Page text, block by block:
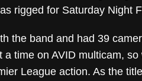
rigged for Saturday Night
the band and had 39
time on AVID multicam,
League action. As the